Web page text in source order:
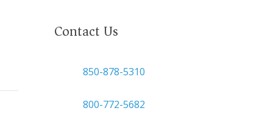
Contact Us
850-878-5310
800-772-5682